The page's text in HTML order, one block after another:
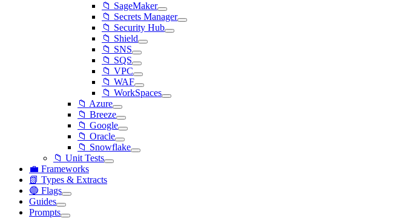
📁 SageMaker
📁 Secrets Manager
📁 Security Hub
📁 Shield
📁 SNS
📁 SQS
📁 VPC
📁 WAF
📁 WorkSpaces
📁 Azure
📁 Breeze
📁 Google
📁 Oracle
📁 Snowflake
📁 Unit Tests
💼 Frameworks
📗 Types & Extracts
🔵 Flags
Guides
Prompts